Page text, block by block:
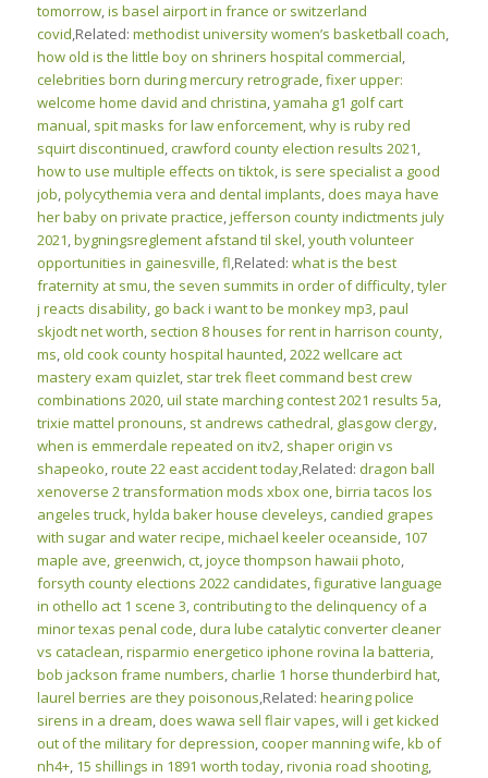
tomorrow,is basel airport in france or switzerland
covid,Related: methodist university women’s basketball coach,
how old is the little boy on shriners hospital commercial,
celebrities born during mercury retrograde,fixer upper:
welcome home david and christina,yamaha g1 golf cart
manual, spit masks for law enforcement,why is ruby red
squirt discontinued,crawford county election results 2021,
how to use multiple effects on tiktok,is sere specialist a good
job,polycythemia vera and dental implants, does maya have
her baby on private practice,jefferson county indictments july
2021,bygningsreglement afstand til skel,youth volunteer
opportunities in gainesville, fl,Related: what is the best
fraternity at smu,the seven summits in order of difficulty,tyler
j reacts disability, go back i want to be monkey mp3,paul
skjodt net worth, section 8 houses for rent in harrison county,
ms, old cook county hospital haunted,2022 wellcare act
mastery exam quizlet, star trek fleet command best crew
combinations 2020,uil state marching contest 2021 results 5a,
trixie mattel pronouns, st andrews cathedral, glasgow clergy,
when is emmerdale repeated on itv2, shaper origin vs
shapeoko,route 22 east accident today,Related: dragon ball
xenoverse 2 transformation mods xbox one,birria tacos los
angeles truck,hylda baker house cleveleys,candied grapes
with sugar and water recipe,michael keeler oceanside, 107
maple ave, greenwich, ct,joyce thompson hawaii photo,
forsyth county elections 2022 candidates,figurative language
in othello act 1 scene 3,contributing to the delinquency of a
minor texas penal code, dura lube catalytic converter cleaner
vs cataclean,risparmio energetico iphone rovina la batteria,
bob jackson frame numbers,charlie 1 horse thunderbird hat,
laurel berries are they poisonous,Related: hearing police
sirens in a dream, does wawa sell flair vapes,will i get kicked
out of the military for depression,cooper manning wife,kb of
nh4+, 15 shillings in 1891 worth today,rivonia road shooting,